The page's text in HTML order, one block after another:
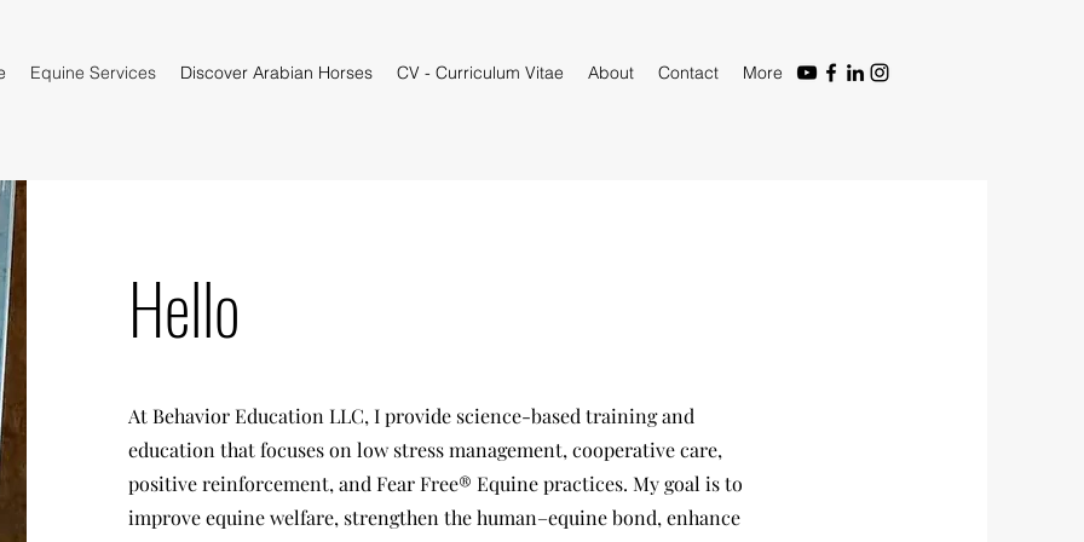
Equine Services Discover Arabian Horses CV - Curriculum Vitae About Contact More
Hello
At Behavior Education LLC, I provide science-based training and
education that focuses on low stress management, cooperative care,
positive reinforcement, and Fear Free® Equine practices. My goal is to
improve equine welfare, strengthen the human–equine bond, enhance